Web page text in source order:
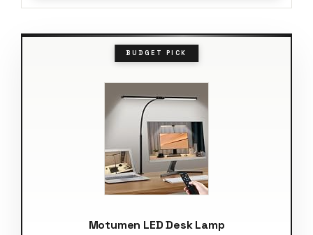
BUDGET PICK
Motumen LED Desk Lamp